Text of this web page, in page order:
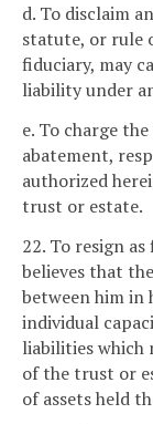
d. To disclaim
statute, or rule
fiduciary, may
liability under
e. To charge
abatement,
authorized
trust or estate.
22. To resign
believes that
between him in
individual
liabilities which
of the trust or
of assets held